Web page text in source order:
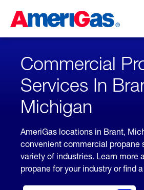
Content
Skipped.
Commercial
Services In
Michigan
AmeriGas locations in Brant,
convenient commercial propane
variety of industries. Learn more
propane for your industry or find